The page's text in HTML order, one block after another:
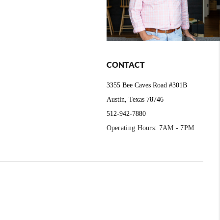
CONTACT
3355 Bee Caves Road #301B
Austin, Texas 78746
512-942-7880
Operating Hours: 7AM - 7PM